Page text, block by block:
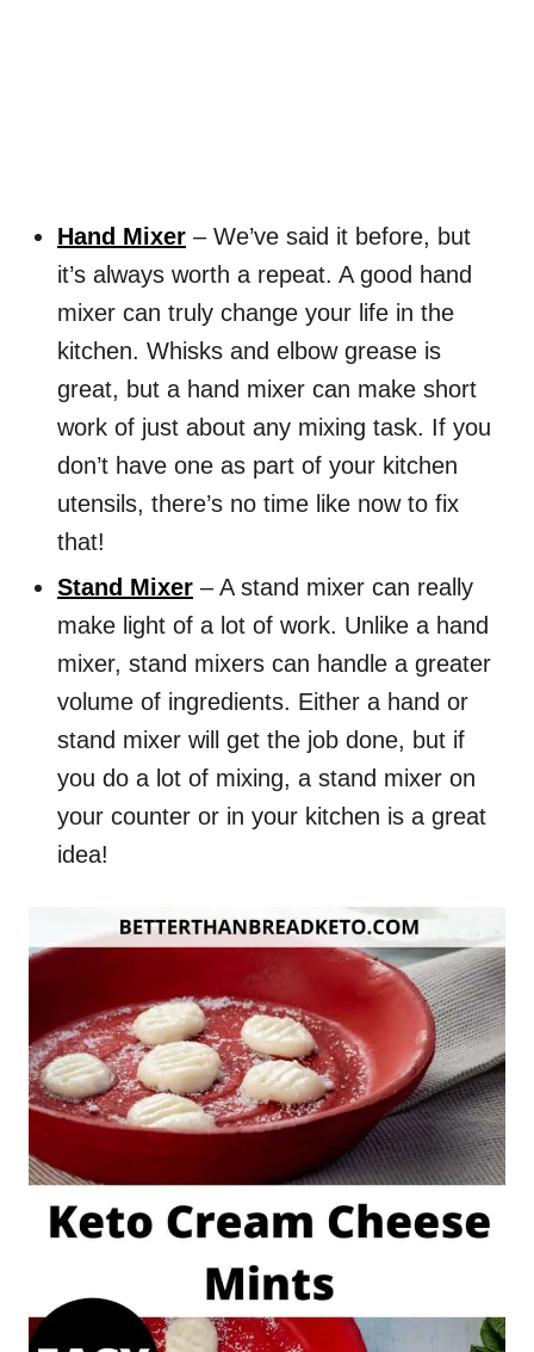
Hand Mixer – We’ve said it before, but
it’s always worth a repeat. A good hand
mixer can truly change your life in the
kitchen. Whisks and elbow grease is
great, but a hand mixer can make short
work of just about any mixing task. If you
don’t have one as part of your kitchen
utensils, there’s no time like now to fix
that!
Stand Mixer – A stand mixer can really
make light of a lot of work. Unlike a hand
mixer, stand mixers can handle a greater
volume of ingredients. Either a hand or
stand mixer will get the job done, but if
you do a lot of mixing, a stand mixer on
your counter or in your kitchen is a great
idea!